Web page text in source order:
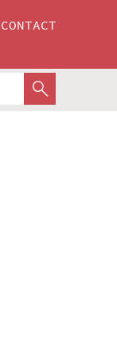
CONTACT